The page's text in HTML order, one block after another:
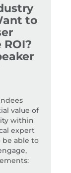
to
value of
within
expert
able to